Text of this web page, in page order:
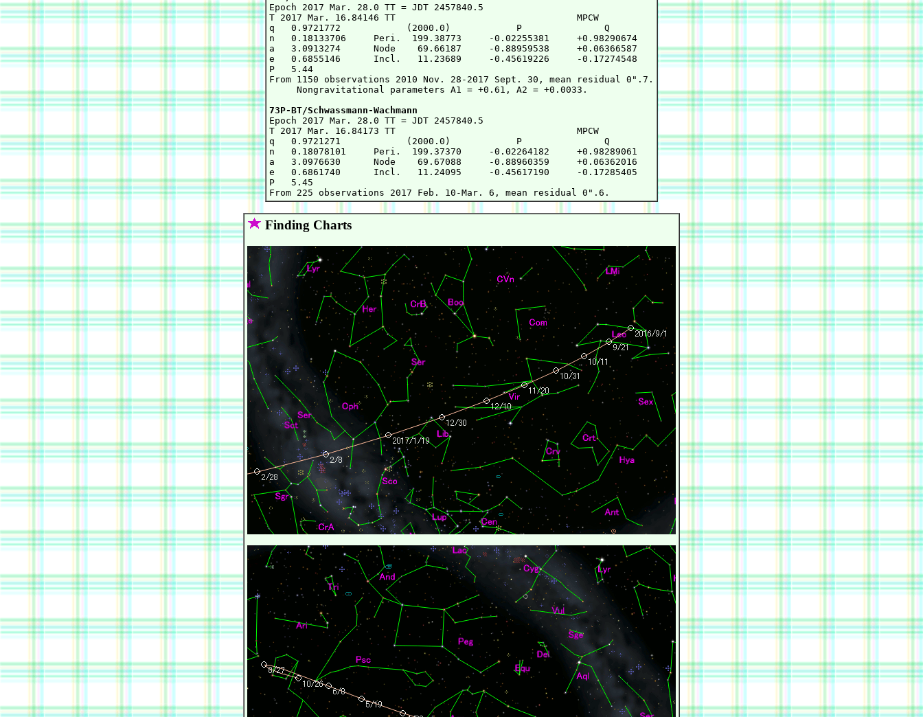
Epoch 2017 Mar. 28.0 TT = JDT 2457840.5
T 2017 Mar. 16.84146 TT                                 MPCW
q   0.9721772            (2000.0)            P               Q
n   0.18133706     Peri.  199.38773     -0.02255381     +0.98290674
a   3.0913274      Node    69.66187     -0.88959538     +0.06366587
e   0.6855146      Incl.   11.23689     -0.45619226     -0.17274548
P   5.44
From 1150 observations 2010 Nov. 28-2017 Sept. 30, mean residual 0".7.
     Nongravitational parameters A1 = +0.61, A2 = +0.0033.
73P-BT/Schwassmann-Wachmann
Epoch 2017 Mar. 28.0 TT = JDT 2457840.5
T 2017 Mar. 16.84173 TT                                 MPCW
q   0.9721271            (2000.0)            P               Q
n   0.18078101     Peri.  199.37370     -0.02264182     +0.98289061
a   3.0976630      Node    69.67088     -0.88960359     +0.06362016
e   0.6861740      Incl.   11.24095     -0.45617190     -0.17285405
P   5.45
Finding Charts